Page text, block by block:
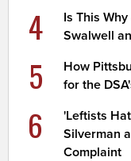
4
Is This
Swalwell
5
How
for the
6
'Leftists
Silverman
Complaint